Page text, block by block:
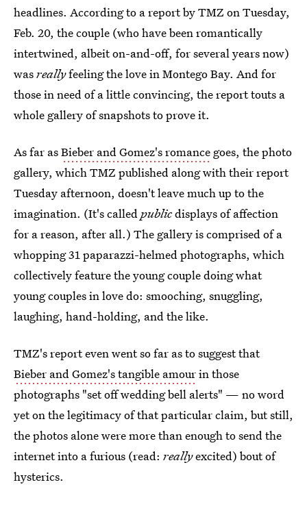
headlines. According to a report by TMZ on Tuesday,
Feb. 20, the couple (who have been romantically
intertwined, albeit on-and-off, for several years now)
wasreallyfeeling the love in Montego Bay. And for
those in need of a little convincing, the report touts a
whole gallery of snapshots to prove it.
As far asBieber and Gomez's romance goes, the photo
gallery, which TMZ published along with their report
Tuesday afternoon, doesn't leave much up to the
imagination. (It's calledpublicdisplays of affection
for a reason, after all.) The gallery is comprised of a
whopping 31 paparazzi-helmed photographs, which
collectively feature the young couple doing what
young couples in love do: smooching, snuggling,
laughing, hand-holding, and the like.
TMZ's report even went so far as to suggest that
Bieber and Gomez's tangible amourin those
photographs "set off wedding bell alerts" — no word
yet on the legitimacy of that particular claim, but still,
the photos alone were more than enough to send the
internet into a furious (read: reallyexcited) bout of
hysterics.